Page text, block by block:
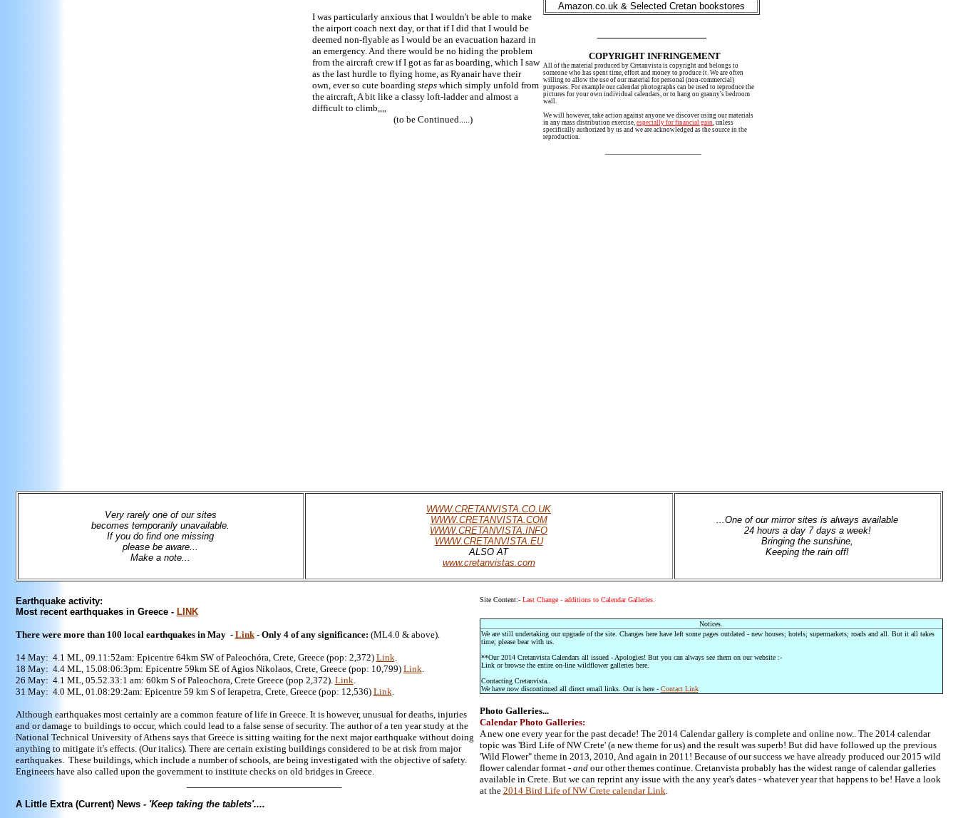
I was particularly anxious that I wouldn't be able to make
the airport coach next day, or that if I did that I would be
deemed non-flyable as I would be an evacuation hazard in
an emergency. And there would be no hiding the problem
from the aircraft crew if I got as far as boarding, which I saw
as the last hurdle to flying home, as Ryanair have their
own, ever so cute boarding steps which simply unfold from
the aircraft, A bit like a classy loft-ladder and almost a
difficult to climb,,,,
(to be Continued.....)
Amazon.co.uk & Selected Cretan bookstores
COPYRIGHT INFRINGEMENT
All of the material produced by Cretanvista is copyright and belongs to
someone who has spent time, effort and money to produce it. We are often
willing to allow the use of our material for personal (non-commercial)
purposes. For example our calendar photographs can be used to reproduce the
pictures for your own individual calendars, or to hang on granny's bedroom
wall.
We will however, take action against anyone we discover using our materials
in any mass distribution exercise, especially for financial gain, unless
specifically authorized by us and we are acknowledged as the source in the
reproduction.
Very rarely one of our sites
becomes temporarily unavailable.
If you do find one missing
please be aware...
Make a note...
WWW.CRETANVISTA.CO.UK
WWW.CRETANVISTA.COM
WWW.CRETANVISTA.INFO
WWW.CRETANVISTA.EU
ALSO AT
www.cretanvistas.com
...One of our mirror sites is always available
24 hours a day 7 days a week!
Bringing the sunshine,
Keeping the rain off!
Earthquake activity:
Most recent earthquakes in Greece - LINK
There were more than 100 local earthquakes in May - Link- Only 4 of any significance: (ML4.0 & above).
14 May: 4.1 ML, 09.11:52am: Epicentre 64km SW of Paleochóra, Crete, Greece (pop: 2,372) Link.
18 May: 4.4 ML, 15.08:06:3pm: Epicentre 59km SE of Agios Nikolaos, Crete, Greece (pop: 10,799) Link.
26 May: 4.1 ML, 05.52.33:1 am: 60km S of Paleochora, Crete Greece (pop 2,372). Link.
31 May: 4.0 ML, 01.08:29:2am: Epicentre 59 km S of Ierapetra, Crete, Greece (pop: 12,536) Link.
Although earthquakes most certainly are a common feature of life in Greece. It is however, unusual for deaths, injuries
and or damage to buildings to occur, which could lead to a false sense of security. The author of a ten year study at the
National Technical University of Athens says that Greece is sitting waiting for the next major earthquake without doing
anything to mitigate it's effects. (Our italics). There are certain existing buildings considered to be at risk from major
earthquakes. These buildings, which include a number of schools, are being investigated with the objective of safety.
Engineers have also called upon the government to institute checks on old bridges in Greece.
A Little Extra (Current) News - 'Keep taking the tablets'....
Site Content:- Last Change - additions to Calendar Galleries.
Notices.
We are still undertaking our upgrade of the site. Changes here have left some pages outdated - new houses; hotels; supermarkets; roads and all. But it all takes
time; please bear with us.
**Our 2014 Cretanvista Calendars all issued - Apologies! But you can always see them on our website :-
Link or browse the entire on-line wildflower galleries here.
Contacting Cretanvista..
We have now discontinued all direct email links. Our is here - Contact Link
Photo Galleries...
Calendar Photo Galleries:
A new one every year for the past decade! The 2014 Calendar gallery is complete and online now.. The 2014 calendar
topic was 'Bird Life of NW Crete' (a new theme for us) and the result was superb! But did have followed up the previous
'Wild Flower" theme in 2013, 2010, And again in 2011! Because of our success we have already produced our 2015 wild
flower calendar format - andour other themes continue. Cretanvista probably has the widest range of calendar galleries
available in Crete. But we can reprint any issue with the any year's dates - whatever year that happens to be! Have a look
at the 2014 Bird Life of NW Crete calendar Link.